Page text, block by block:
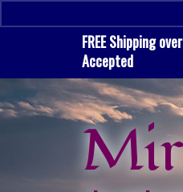
FREE Shipping
Accepted